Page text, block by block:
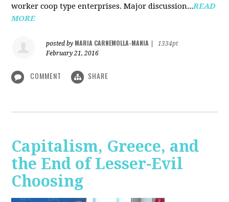
worker coop type enterprises. Major discussion...READ
MORE
posted by MARIA CARNEMOLLA-MANIA
1334pt
February 21, 2016
COMMENT SHARE
Capitalism, Greece, and
the End of Lesser-Evil
Choosing